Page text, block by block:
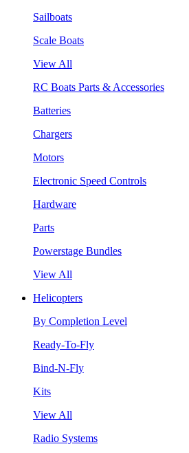
Sailboats
Scale Boats
View All
RC Boats Parts & Accessories
Batteries
Chargers
Motors
Electronic Speed Controls
Hardware
Parts
Powerstage Bundles
View All
Helicopters
By Completion Level
Ready-To-Fly
Bind-N-Fly
Kits
View All
Radio Systems